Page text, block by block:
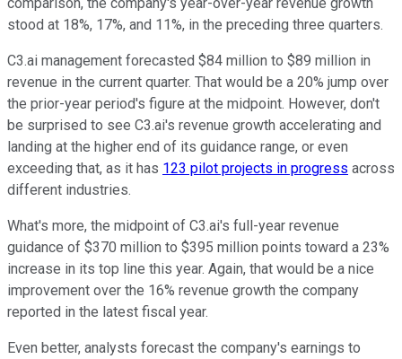
stood at 18%, 17%, and 11%, in the preceding three quarters.
C3.ai management forecasted $84 million to $89 million in
revenue in the current quarter. That would be a 20% jump over
the prior-year period's figure at the midpoint. However, don't
be surprised to see C3.ai's revenue growth accelerating and
landing at the higher end of its guidance range, or even
exceeding that, as it has 123 pilot projects in progress across
different industries.
What's more, the midpoint of C3.ai's full-year revenue
guidance of $370 million to $395 million points toward a 23%
increase in its top line this year. Again, that would be a nice
improvement over the 16% revenue growth the company
reported in the latest fiscal year.
Even better, analysts forecast the company's earnings to